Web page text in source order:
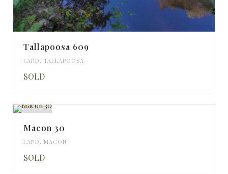
Tallapoosa 609
LAND , TALLAPOOSA
SOLD
Macon 30
LAND , MACON
SOLD